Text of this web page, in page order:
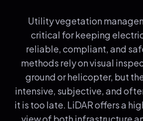
Utility vegetation
critical for keeping
reliable, compliant, and
methods rely on visual
ground or helicopter, but
intensive, subjective, and
it is too late. LiDAR offers a